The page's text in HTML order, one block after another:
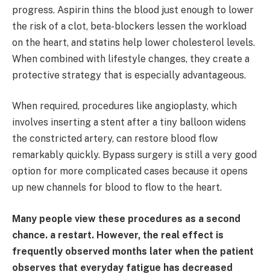
progress. Aspirin thins the blood just enough to lower
the risk of a clot, beta-blockers lessen the workload
on the heart, and statins help lower cholesterol levels.
When combined with lifestyle changes, they create a
protective strategy that is especially advantageous.
When required, procedures like angioplasty, which
involves inserting a stent after a tiny balloon widens
the constricted artery, can restore blood flow
remarkably quickly. Bypass surgery is still a very good
option for more complicated cases because it opens
up new channels for blood to flow to the heart.
Many people view these procedures as a second
chance. a restart. However, the real effect is
frequently observed months later when the patient
observes that everyday fatigue has decreased